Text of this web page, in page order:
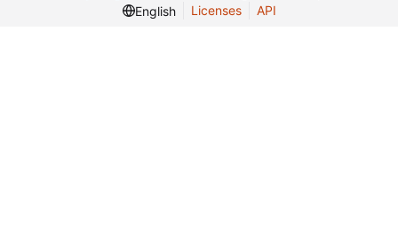
English
Licenses API